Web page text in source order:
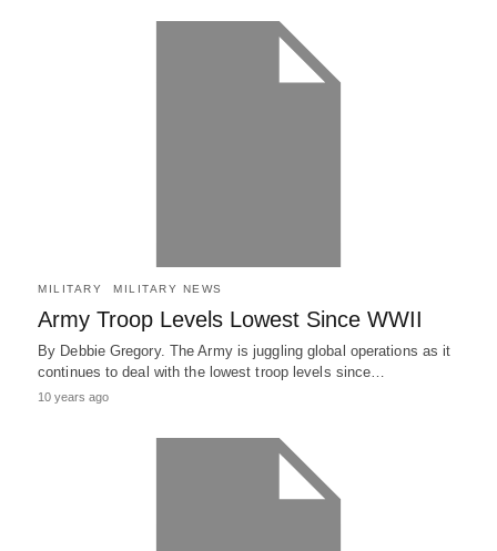
MILITARY MILITARY NEWS
Army Troop Levels Lowest Since WWII
By Debbie Gregory. The Army is juggling global operations as it
continues to deal with the lowest troop levels since…
10 years ago